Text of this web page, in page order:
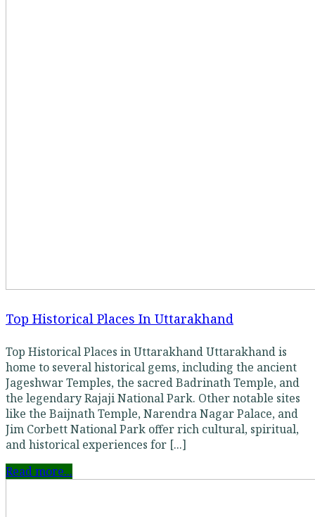
Top Historical Places In Uttarakhand
Top Historical Places in Uttarakhand Uttarakhand is
home to several historical gems, including the ancient
Jageshwar Temples, the sacred Badrinath Temple, and
the legendary Rajaji National Park. Other notable sites
like the Baijnath Temple, Narendra Nagar Palace, and
Jim Corbett National Park offer rich cultural, spiritual,
and historical experiences for [...]
Read more...